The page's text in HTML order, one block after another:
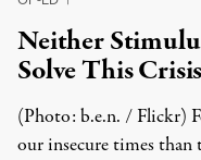
Neither
Solve This
(Photo: b.e.n. / Flickr)
our insecure times than